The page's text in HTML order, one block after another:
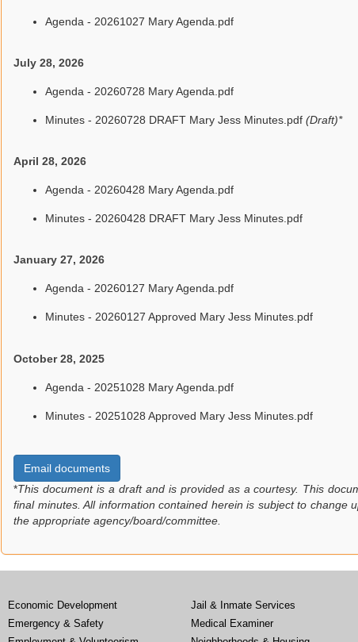
Agenda - 20261027 Mary Agenda.pdf
July 28, 2026
Agenda - 20260728 Mary Agenda.pdf
Minutes - 20260728 DRAFT Mary Jess Minutes.pdf (Draft)*
April 28, 2026
Agenda - 20260428 Mary Agenda.pdf
Minutes - 20260428 DRAFT Mary Jess Minutes.pdf
January 27, 2026
Agenda - 20260127 Mary Agenda.pdf
Minutes - 20260127 Approved Mary Jess Minutes.pdf
October 28, 2025
Agenda - 20251028 Mary Agenda.pdf
Minutes - 20251028 Approved Mary Jess Minutes.pdf
Email documents
*This document is a draft and is provided as a courtesy. This
final minutes. All information contained herein is subject to change
the appropriate agency/board/committee.
Economic Development
Emergency & Safety
Jail & Inmate Services
Medical Examiner